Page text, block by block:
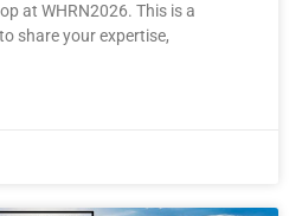
at WHRN2026. This is a
share your expertise,